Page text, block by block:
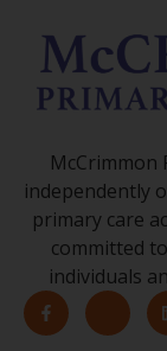
McCrimmon
independently
primary care
committed
individuals